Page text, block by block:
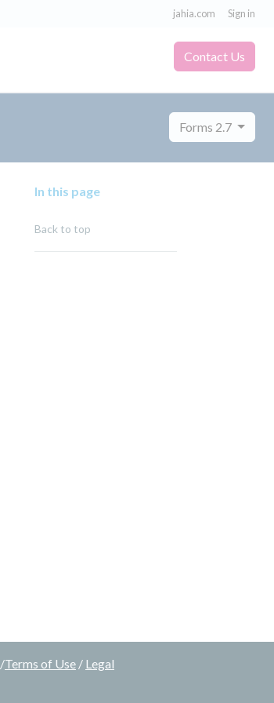
jahia.com Sign in
Contact Us
Forms 2.7
In this page
Back to top
/Terms of Use / Legal